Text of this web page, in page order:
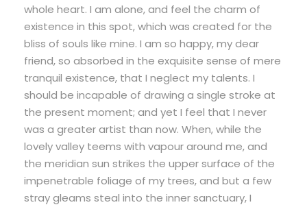
whole heart. I am alone, and feel the charm of
existence in this spot, which was created for the
bliss of souls like mine. I am so happy, my dear
friend, so absorbed in the exquisite sense of mere
tranquil existence, that I neglect my talents. I
should be incapable of drawing a single stroke at
the present moment; and yet I feel that I never
was a greater artist than now. When, while the
lovely valley teems with vapour around me, and
the meridian sun strikes the upper surface of the
impenetrable foliage of my trees, and but a few
stray gleams steal into the inner sanctuary, I